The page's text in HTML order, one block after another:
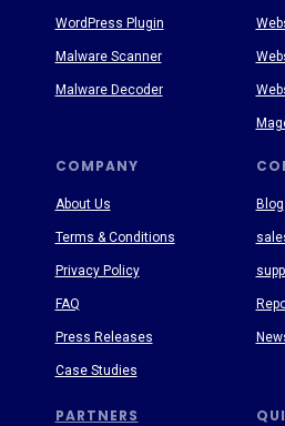
PARTNERS
COMPANY
About Us
Terms & Conditions
Privacy Policy
FAQ
Press Releases
Case Studies
Blog
WordPress Plugin
Malware Scanner
Malware Decoder